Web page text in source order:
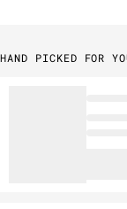
HAND PICKED FOR